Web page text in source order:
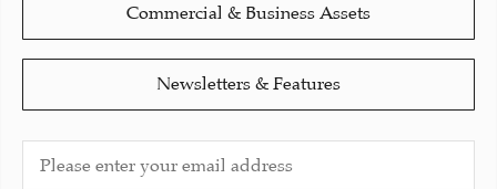
Commercial & Business Assets
Newsletters & Features